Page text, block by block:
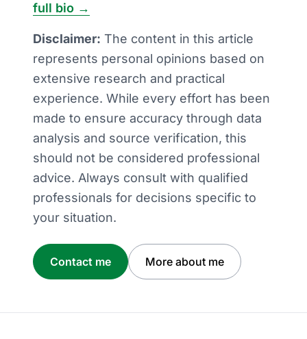
full bio →
Disclaimer: The content in this article
represents personal opinions based on
extensive research and practical
experience. While every effort has been
made to ensure accuracy through data
analysis and source verification, this
should not be considered professional
advice. Always consult with qualified
professionals for decisions specific to
your situation.
Contact me More about me